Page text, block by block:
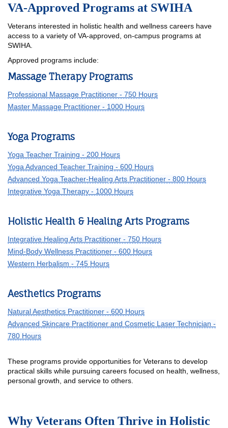
VA-Approved Programs at SWIHA
Veterans interested in holistic health and wellness careers have
access to a variety of VA-approved, on-campus programs at
SWIHA.
Approved programs include:
Massage Therapy Programs
Professional Massage Practitioner - 750 Hours
Master Massage Practitioner - 1000 Hours
Yoga Programs
Yoga Teacher Training - 200 Hours
Yoga Advanced Teacher Training - 600 Hours
Advanced Yoga Teacher-Healing Arts Practitioner - 800 Hours
Integrative Yoga Therapy - 1000 Hours
Holistic Health & Healing Arts Programs
Integrative Healing Arts Practitioner - 750 Hours
Mind-Body Wellness Practitioner - 600 Hours
Western Herbalism - 745 Hours
Aesthetics Programs
Natural Aesthetics Practitioner - 600 Hours
Advanced Skincare Practitioner and Cosmetic Laser Technician -
780 Hours
These programs provide opportunities for Veterans to develop
practical skills while pursuing careers focused on health, wellness,
personal growth, and service to others.
Why Veterans Often Thrive in Holistic